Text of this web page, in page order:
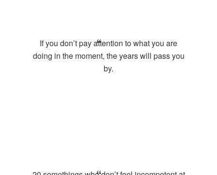
If you don’t pay attention to what you are
doing in the moment, the years will pass you
by.